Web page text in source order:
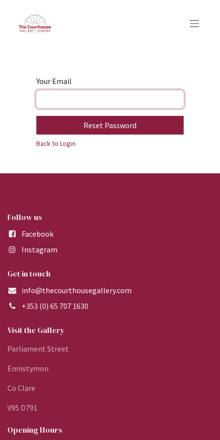
Your Email
Reset Password
Back to Login
Follow us
Facebook
Instagram
Get in touch
info@thecourthousegallery.com
+353 (0) 65 707 1630
Visit the Gallery
Parliament Street
Ennistymon
Co Clare
V95 D791
Opening Hours